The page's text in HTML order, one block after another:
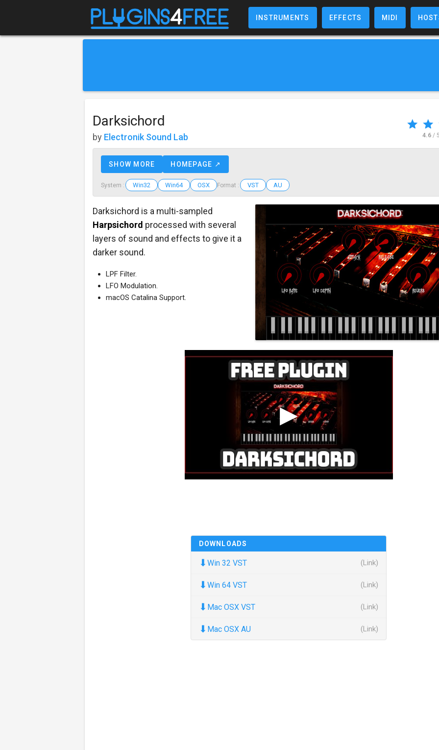
INSTRUMENTS EFFECTS MIDI
Darksichord
by Electronik Sound Lab 4.6 / 5
SHOW MORE HOMEPAGE ↗
System : Win32 Win64 OSX Format : VST AU
Darksichord is a multi-sampled
Harpsichord processed with several
layers of sound and effects to give it a
darker sound.
LPF Filter.
LFO Modulation.
macOS Catalina Support.
DOWNLOADS
⬇ Win 32 VST (Link)
⬇ Win 64 VST (Link)
⬇ Mac OSX VST (Link)
⬇ Mac OSX AU (Link)